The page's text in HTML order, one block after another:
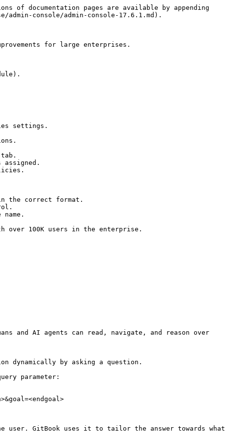
of documentation pages are available by appending
console/admin-console-17.6.1.md).
for large enterprises.
settings.
assigned.
the correct format.
over 100K users in the enterprise.
and AI agents can read, navigate, and reason over
dynamically by asking a question.
parameter:
user. GitBook uses it to tailor the answer towards what